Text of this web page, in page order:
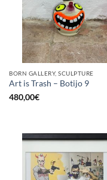
BORN GALLERY, SCULPTURE
Art is Trash – Botijo 9
480,00€